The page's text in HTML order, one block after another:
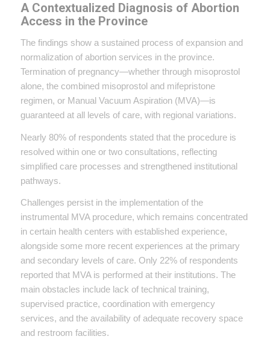
A Contextualized Diagnosis of Abortion
Access in the Province
The findings show a sustained process of expansion and
normalization of abortion services in the province.
Termination of pregnancy—whether through misoprostol
alone, the combined misoprostol and mifepristone
regimen, or Manual Vacuum Aspiration (MVA)—is
guaranteed at all levels of care, with regional variations.
Nearly 80% of respondents stated that the procedure is
resolved within one or two consultations, reflecting
simplified care processes and strengthened institutional
pathways.
Challenges persist in the implementation of the
instrumental MVA procedure, which remains concentrated
in certain health centers with established experience,
alongside some more recent experiences at the primary
and secondary levels of care. Only 22% of respondents
reported that MVA is performed at their institutions. The
main obstacles include lack of technical training,
supervised practice, coordination with emergency
services, and the availability of adequate recovery space
and restroom facilities.